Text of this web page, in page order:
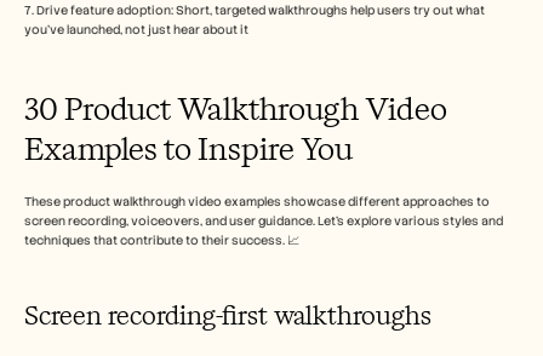
7. Drive feature adoption: Short, targeted walkthroughs help users try out what
you’ve launched, not just hear about it
30 Product Walkthrough Video
Examples to Inspire You
These product walkthrough video examples showcase different approaches to
screen recording, voiceovers, and user guidance. Let’s explore various styles and
techniques that contribute to their success. 📈
Screen recording-first walkthroughs